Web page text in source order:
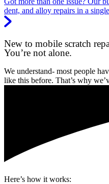
dent, and alloy repairs in a
New to mobile scratch
You’re not alone.
We understand- most people
like this before. That’s why
Here’s how it works: